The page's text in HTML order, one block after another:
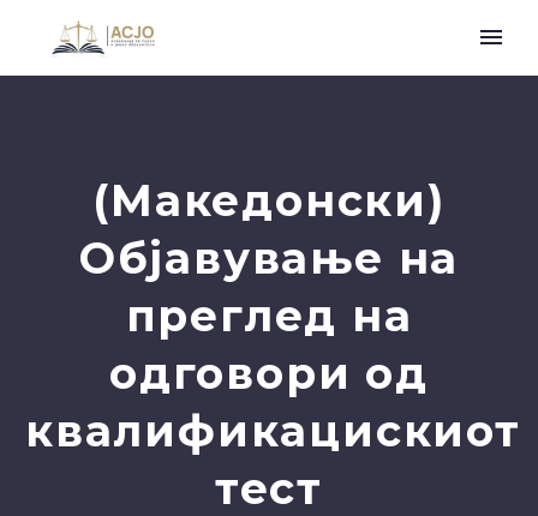
(Македонски)
Објавување на
преглед на
одговори од
квалификацискиот
тест